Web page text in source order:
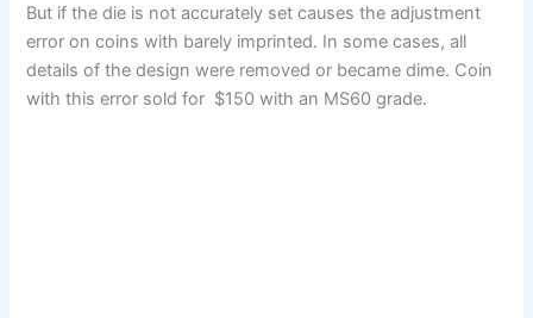
But if the die is not accurately set causes the adjustment
error on coins with barely imprinted. In some cases, all
details of the design were removed or became dime. Coin
with this error sold for $150 with an MS60 grade.